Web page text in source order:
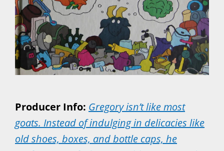
Producer Info: Gregory isn’t like most
goats. Instead of indulging in delicacies like
old shoes, boxes, and bottle caps, he